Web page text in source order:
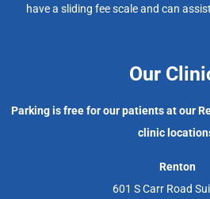
have a sliding fee scale and can
Our
Parking is free for our patients at our
clinic
Renton
601 S Carr Road